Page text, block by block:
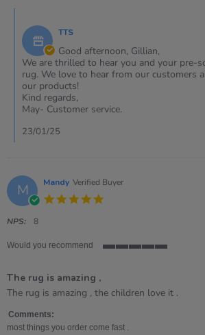
23
2025
Store
Owner
on
Review
by
Gillian
on
Jan
2025
TTS
Good afternoon, Gillian,
We are thrilled to hear you and your pre-
rug. We love to hear from our customers
our products!
Kind regards,
May- Customer service.
23/01/25
M Mandy Verified Buyer
NPS: 8
Would you recommend
rating
The rug is amazing ,
Review
Mandy
on
review
The
rug
The rug is amazing , the children love it .
Comments:
most things you order come fast .